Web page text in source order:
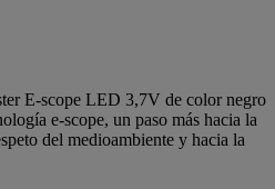
E-scope LED 3,7V de color negro
e-scope, un paso más hacia la
del medioambiente y hacia la